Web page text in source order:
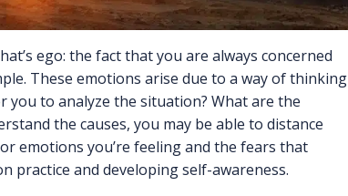
ego: the fact that you are always concerned
These emotions arise due to a way of thinking
you to analyze the situation? What are the
the causes, you may be able to distance
emotions you’re feeling and the fears that
practice and developing self-awareness.